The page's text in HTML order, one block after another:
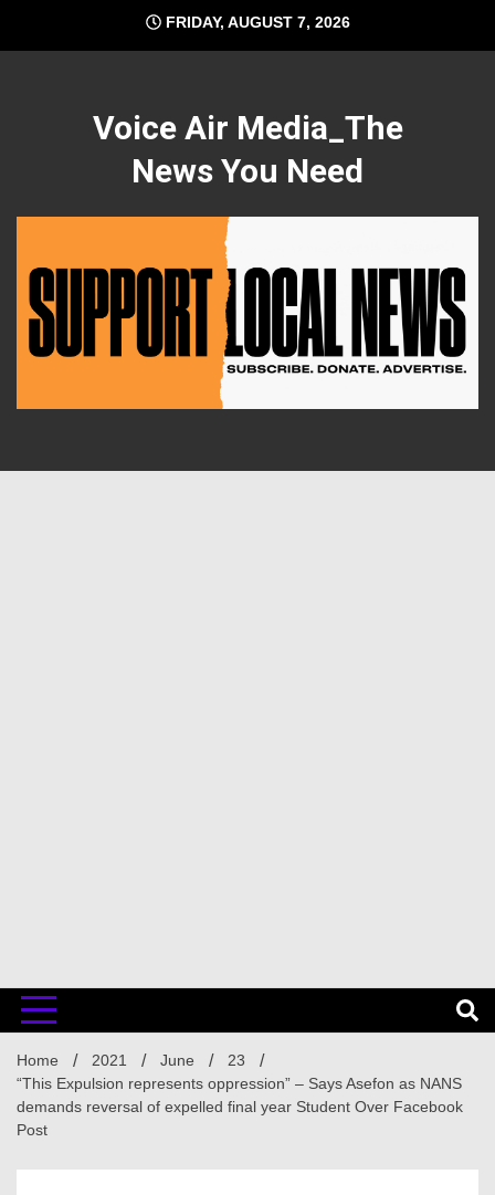
content
FRIDAY, AUGUST 7, 2026
Voice Air Media_The
News You Need
Home 2021 June
23
“This Expulsion represents oppression” – Says Asefon as NANS
demands reversal of expelled final year Student Over Facebook
Post